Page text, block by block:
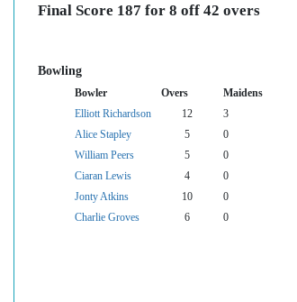
Final Score 187 for 8 off 42 overs
Bowling
Bowler Overs Maidens
Elliott Richardson
12 3
Alice Stapley
5 0
William Peers
5 0
Ciaran Lewis
4 0
Jonty Atkins
10 0
Charlie Groves
6 0